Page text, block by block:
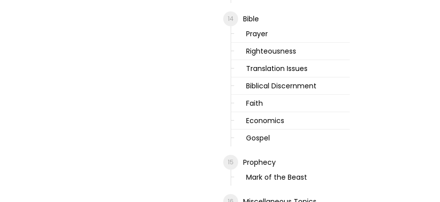
Bible
Prayer
Righteousness
Translation Issues
Biblical Discernment
Faith
Economics
Gospel
Prophecy
Mark of the Beast